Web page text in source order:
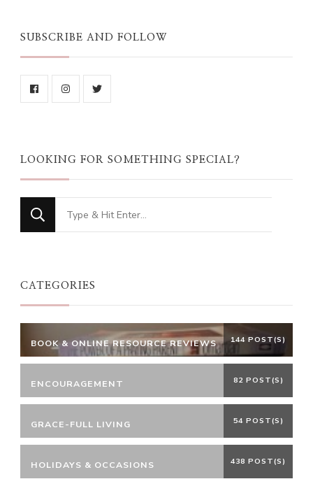
SUBSCRIBE AND FOLLOW
LOOKING FOR SOMETHING SPECIAL?
Looking
for
CATEGORIES
BOOK & ONLINE RESOURCE REVIEWS 144 POST(S)
ENCOURAGEMENT 82 POST(S)
GRACE-FULL LIVING 54 POST(S)
HOLIDAYS & OCCASIONS 438 POST(S)